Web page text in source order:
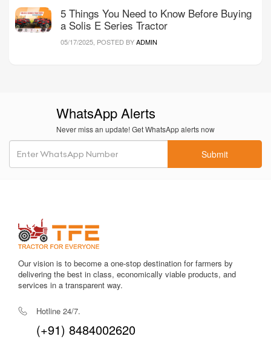
5 Things You Need to Know Before Buying
a Solis E Series Tractor
05/17/2025, POSTED BYADMIN
WhatsApp Alerts
Never miss an update! Get WhatsApp alerts now
Submit
Our vision is to become a one-stop destination for farmers by
delivering the best in class, economically viable products, and
services in a transparent way.
Hotline 24/7.
(+91) 8484002620